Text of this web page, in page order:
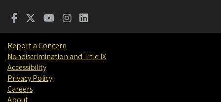
Report a Concern
Nondiscrimination and Title IX
Accessibility
Privacy Policy
Careers